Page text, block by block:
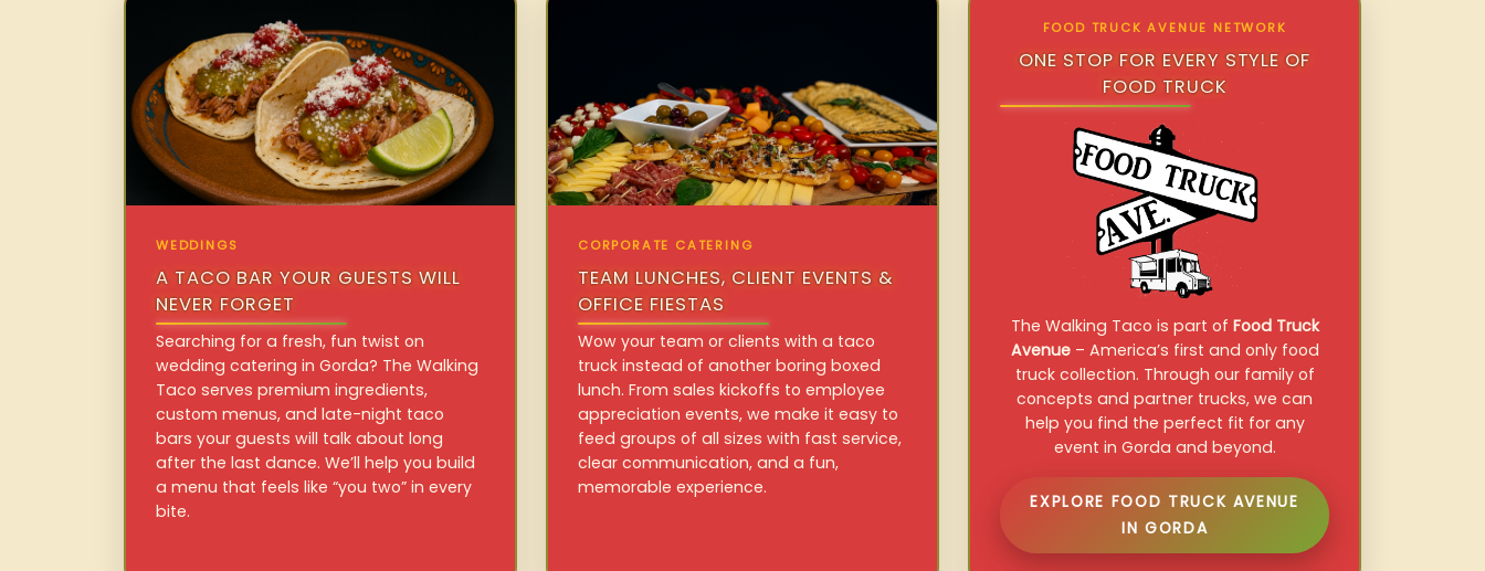
WEDDINGS
A TACO BAR YOUR GUESTS WILL
NEVER FORGET
Searching for a fresh, fun twist on
wedding catering in Gorda? The Walking
Taco serves premium ingredients,
custom menus, and late-night taco
bars your guests will talk about long
after the last dance. We’ll help you build
a menu that feels like “you two” in every
bite.
CORPORATE CATERING
TEAM LUNCHES, CLIENT EVENTS &
OFFICE FIESTAS
Wow your team or clients with a taco
truck instead of another boring boxed
lunch. From sales kickoffs to employee
appreciation events, we make it easy to
feed groups of all sizes with fast service,
clear communication, and a fun,
memorable experience.
FOOD TRUCK AVENUE NETWORK
ONE STOP FOR EVERY STYLE OF
FOOD TRUCK
The Walking Taco is part of Food Truck
Avenue– America’s first and only food
truck collection. Through our family of
concepts and partner trucks, we can
help you find the perfect fit for any
event in Gorda and beyond.
EXPLORE FOOD TRUCK AVENUE
IN GORDA